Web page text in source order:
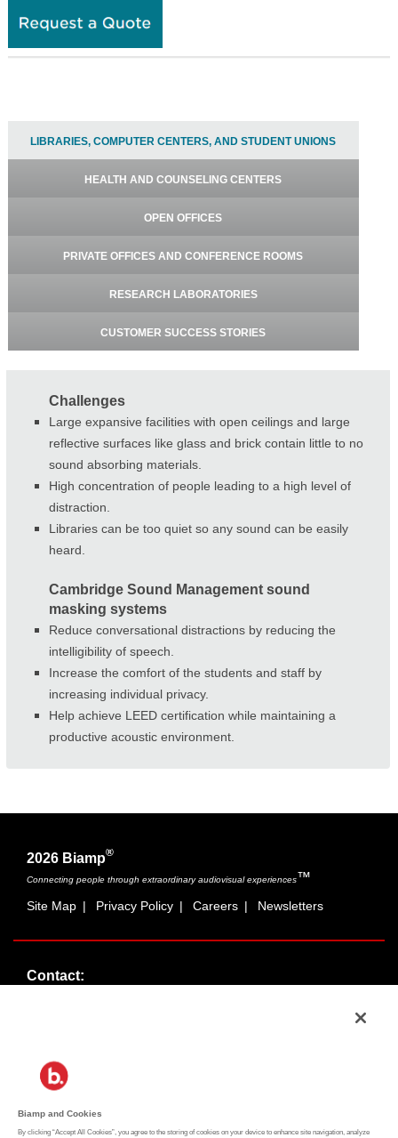
LIBRARIES, COMPUTER CENTERS, AND STUDENT UNIONS
HEALTH AND COUNSELING CENTERS
OPEN OFFICES
PRIVATE OFFICES AND CONFERENCE ROOMS
RESEARCH LABORATORIES
CUSTOMER SUCCESS STORIES
Challenges
Large expansive facilities with open ceilings and large
reflective surfaces like glass and brick contain little to no
sound absorbing materials.
High concentration of people leading to a high level of
distraction.
Libraries can be too quiet so any sound can be easily
heard.
Cambridge Sound Management sound
masking systems
Reduce conversational distractions by reducing the
intelligibility of speech.
Increase the comfort of the students and staff by
increasing individual privacy.
Help achieve LEED certification while maintaining a
productive acoustic environment.
2026 Biamp®
Connecting people through extraordinary audiovisual experiences™
Site Map | Privacy Policy | Careers | Newsletters
Contact:
support@biamp.com
Biamp and Cookies
By clicking “Accept All Cookies”, you agree to the storing of cookies on your device to enhance site navigation, analyze